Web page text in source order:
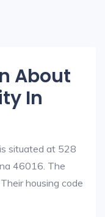
About
In
situated at 528
46016. The
housing code